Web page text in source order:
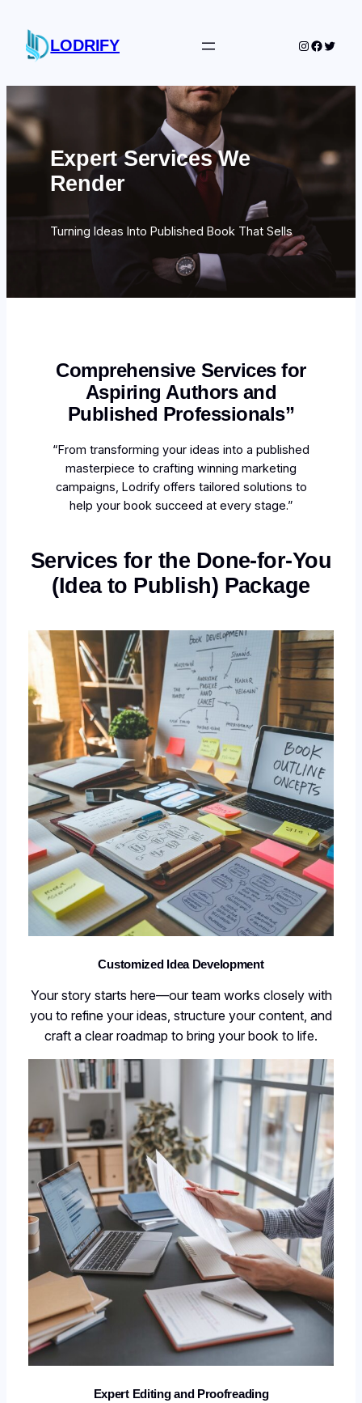
content LODRIFY Instagram
Twitter
Expert Services We
Render
Turning Ideas Into Published Book That Sells
Comprehensive Services for
Aspiring Authors and
Published Professionals”
“From transforming your ideas into a published
masterpiece to crafting winning marketing
campaigns, Lodrify offers tailored solutions to
help your book succeed at every stage.”
Services for the Done-for-You
(Idea to Publish) Package
Customized Idea Development
Your story starts here—our team works closely with
you to refine your ideas, structure your content, and
craft a clear roadmap to bring your book to life.
Expert Editing and Proofreading